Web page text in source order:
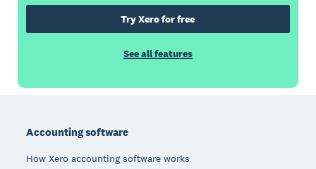
Try Xero for free
See all features
Accounting software
How Xero accounting software works